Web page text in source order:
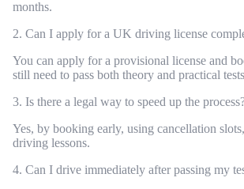
months.
2. Can I apply for a UK driving license
You can apply for a provisional license and
still need to pass both theory and practical
3. Is there a legal way to speed up the
Yes, by booking early, using cancellation
driving lessons.
4. Can I drive immediately after passing my